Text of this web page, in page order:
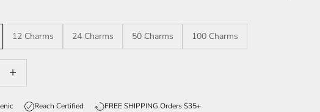
12 Charms 24 Charms 50 Charms 100 Charms
Reach Certified FREE SHIPPING Orders $35+